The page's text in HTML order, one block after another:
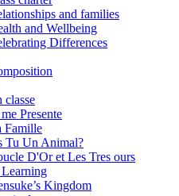
and families
and Wellbeing
Differences
classe
Presente
Famille
Tu Un Animal?
D'Or et Les Tres ours
Kingdom